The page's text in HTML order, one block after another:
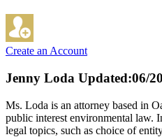
Create an Account
Jenny Loda Updated:06/
Ms. Loda is an attorney based in
public interest environmental law.
legal topics, such as choice of